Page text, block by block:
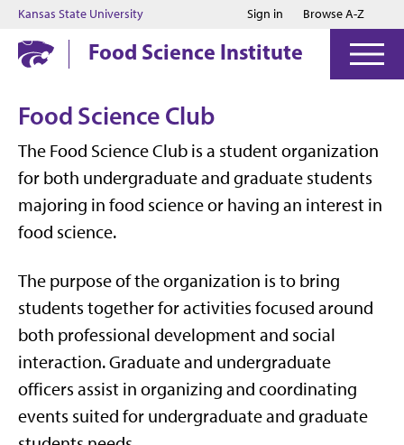
Jump to main content
Jump to footer
Kansas State University Sign in Browse A-Z
Food Science Institute
Food Science Club
The Food Science Club is a student organization
for both undergraduate and graduate students
majoring in food science or having an interest in
food science.
The purpose of the organization is to bring
students together for activities focused around
both professional development and social
interaction. Graduate and undergraduate
officers assist in organizing and coordinating
events suited for undergraduate and graduate